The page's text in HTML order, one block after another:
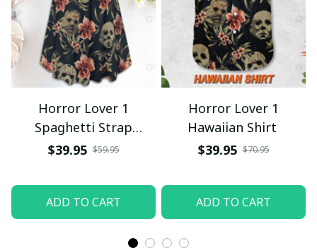
Horror Lover 1
Spaghetti Strap
Summer Dress
$39.95 $59.95
ADD TO CART
Horror Lover 1
Hawaiian Shirt
$39.95 $70.95
ADD TO CART